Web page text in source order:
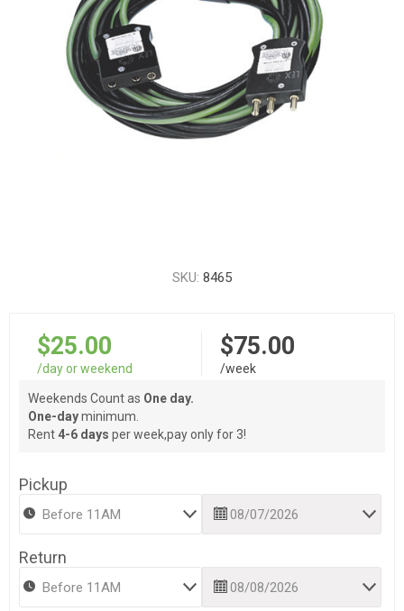
SKU: 8465
$25.00
/day or weekend
$75.00
/week
Weekends Count as One day.
One-dayminimum.
Rent 4-6 days per week,pay only for 3!
Pickup
Return